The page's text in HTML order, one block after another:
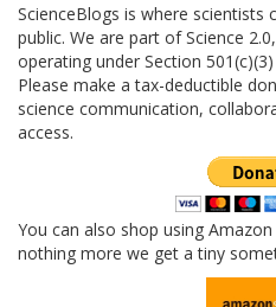
ScienceBlogs is where
public. We are part of Science
operating under Section
Please make a tax-deductible
science communication,
access.
You can also shop using
nothing more we get a tiny